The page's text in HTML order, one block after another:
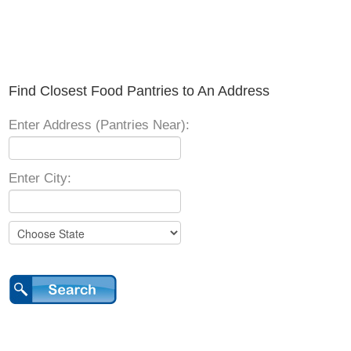
Find Closest Food Pantries to An Address
Enter Address (Pantries Near):
Enter City: